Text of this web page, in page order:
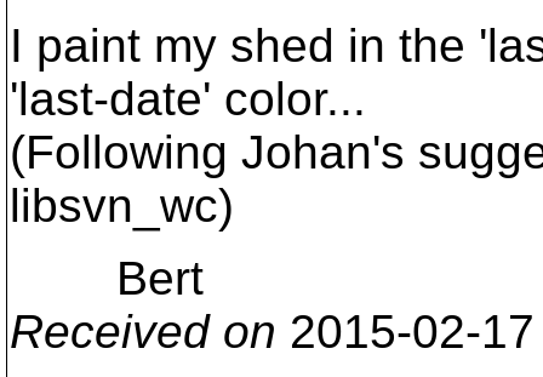
I paint my shed in the
'last-date' color...
(Following Johan's
libsvn_wc)
Bert
Received on 2015-02-